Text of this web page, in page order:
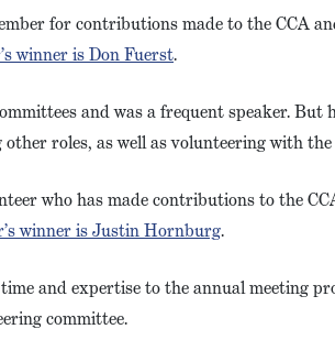
for contributions made to the CCA
winner is Don Fuerst.
and was a frequent speaker.
other roles, as well as volunteering with the
who has made contributions to the
winner is Justin Hornburg.
and expertise to the annual meeting
committee.